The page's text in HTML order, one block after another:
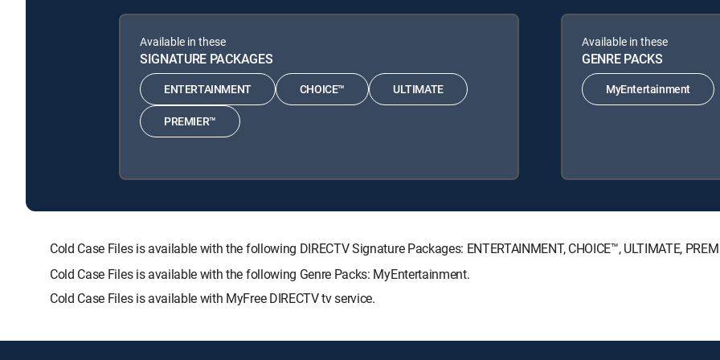
Available in these
SIGNATURE PACKAGES
ENTERTAINMENT CHOICE™ ULTIMATE
PREMIER™
Available in these
GENRE PACKS
MyEntertainment
Cold Case Files is available with the following DIRECTV Signature Packages: ENTERTAINMENT, CHOICE™, ULTIMATE,
Cold Case Files is available with the following Genre Packs: MyEntertainment.
Cold Case Files is available with MyFree DIRECTV tv service.